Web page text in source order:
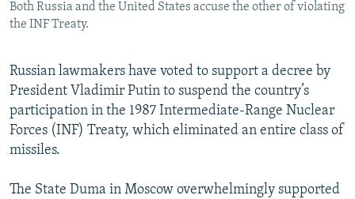
Subscribe
FOLLOW US
Both Russia and the United States accuse the other of violating
the INF Treaty.
Russian lawmakers have voted to support a decree by
President Vladimir Putin to suspend the country’s
participation in the 1987 Intermediate-Range Nuclear
Forces (INF) Treaty, which eliminated an entire class of
missiles.
The State Duma in Moscow overwhelmingly supported